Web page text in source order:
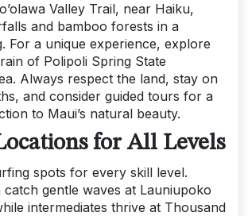
Valley Trail, near Haiku,
and bamboo forests in a
For a unique experience, explore
of Polipoli Spring State
Always respect the land, stay on
and consider guided tours for a
to Maui’s natural beauty.
for All Levels
spots for every skill level.
catch gentle waves at Launiupoko
intermediates thrive at Thousand